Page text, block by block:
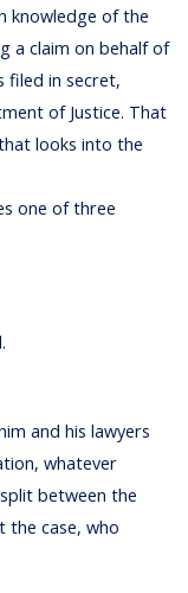
knowledge of the
a claim on behalf of
filed in secret,
of Justice. That
looks into the
one of three
and his lawyers
whatever
between the
the case, who